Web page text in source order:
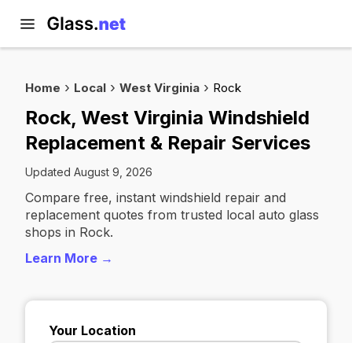
Home Local West Virginia Rock
Rock, West Virginia Windshield
Replacement & Repair Services
Updated August 9, 2026
Compare free, instant windshield repair and
replacement quotes from trusted local auto glass
shops in Rock.
Learn More →
Your Location